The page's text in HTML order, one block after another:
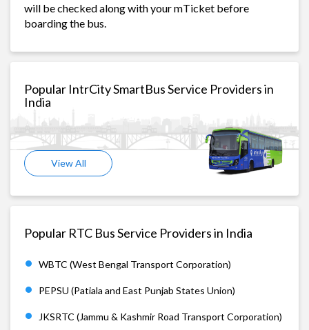
will be checked along with your mTicket before
boarding the bus.
Popular IntrCity SmartBus Service Providers in
India
View All
Popular RTC Bus Service Providers in India
WBTC (West Bengal Transport Corporation)
PEPSU (Patiala and East Punjab States Union)
JKSRTC (Jammu & Kashmir Road Transport Corporation)